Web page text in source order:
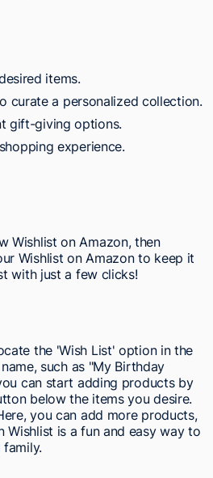
items.
curate a personalized collection.
gift-giving options.
experience.
Wishlist on Amazon, then
Wishlist on Amazon to keep it
with just a few clicks!
the 'Wish List' option in the
such as "My Birthday
can start adding products by
below the items you desire.
you can add more products,
Wishlist is a fun and easy way to